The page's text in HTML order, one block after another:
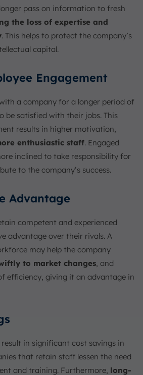
pass on information to fresh
the loss of expertise and
. This helps to protect the company’s
capital.
Engagement
a company for a longer period of
be satisfied with their jobs. This
results in higher motivation,
enthusiastic staff. Engaged
inclined to take responsibility for
to the company’s success.
Advantage
competent and experienced
advantage over their rivals. A
may help the company
to market changes, and
efficiency, giving it an advantage in
in significant cost savings in
that retain staff lessen the need
and training. Furthermore, long-